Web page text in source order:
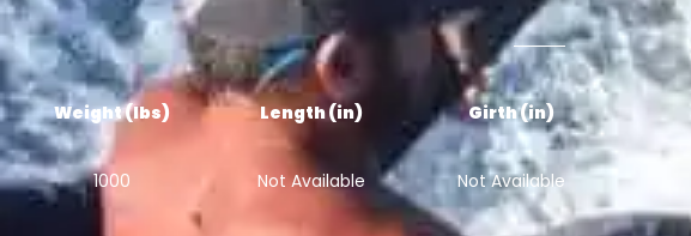
Weight (lbs)
1000
Length (in)
Not Available
Girth (in)
Not Available